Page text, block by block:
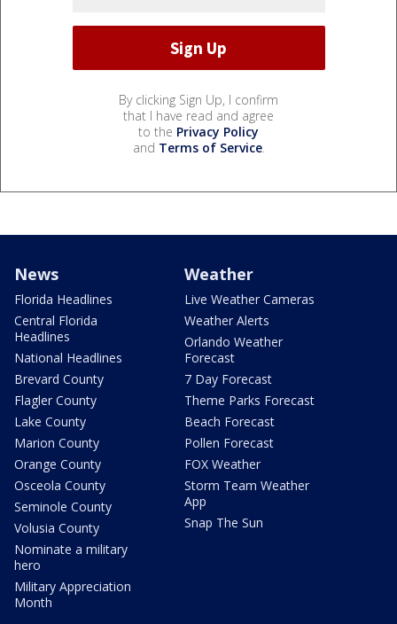
By clicking Sign Up, I confirm
that I have read and agree
to the Privacy Policy
and Terms of Service.
News
Florida Headlines
Central Florida
Headlines
National Headlines
Brevard County
Flagler County
Lake County
Marion County
Orange County
Osceola County
Seminole County
Volusia County
Nominate a military
hero
Military Appreciation
Month
Weather
Live Weather Cameras
Weather Alerts
Orlando Weather
Forecast
7 Day Forecast
Theme Parks Forecast
Beach Forecast
Pollen Forecast
FOX Weather
Storm Team Weather
App
Snap The Sun